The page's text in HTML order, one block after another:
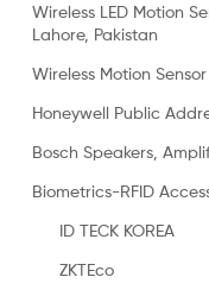
Wireless LED Motion
Lahore, Pakistan
Wireless Motion
Honeywell Public
Bosch Speakers,
Biometrics-RFID
ID TECK KOREA
ZKTEco